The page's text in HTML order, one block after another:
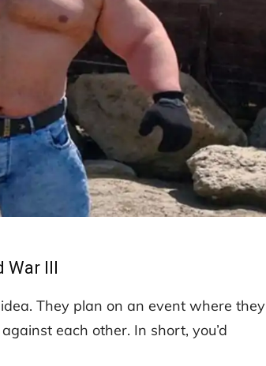
War III
They plan on an event where they
each other. In short, you’d